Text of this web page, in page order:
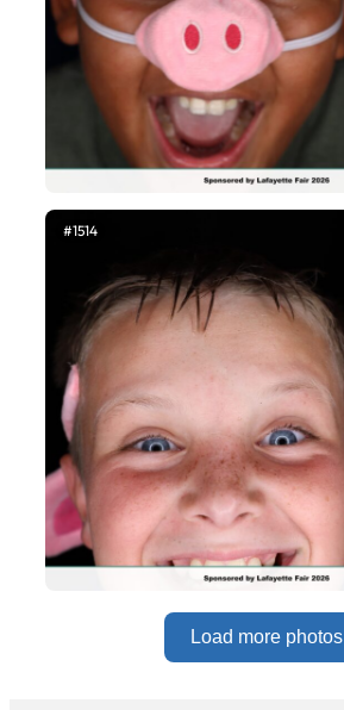
#1514
Load more photos